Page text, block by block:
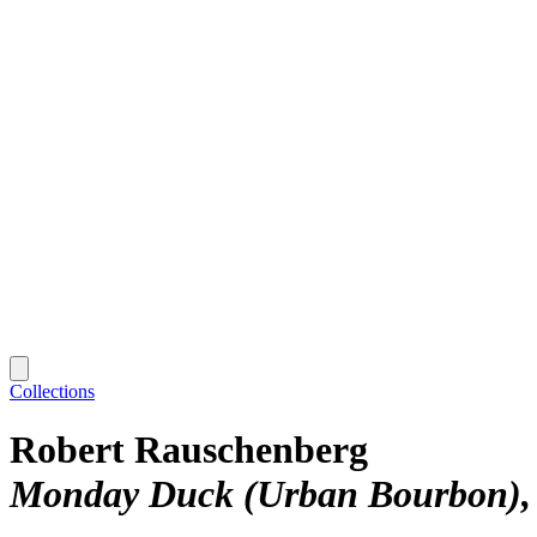
Collections
Robert Rauschenberg
Monday Duck (Urban Bourbon)